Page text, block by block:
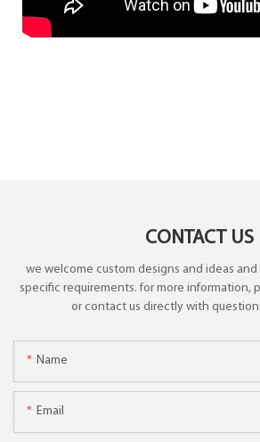
CONTACT US
we welcome custom designs and ideas
specific requirements. for more information,
or contact us directly with
Name
Email